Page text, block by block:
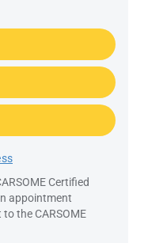
Certified
appointment
the CARSOME